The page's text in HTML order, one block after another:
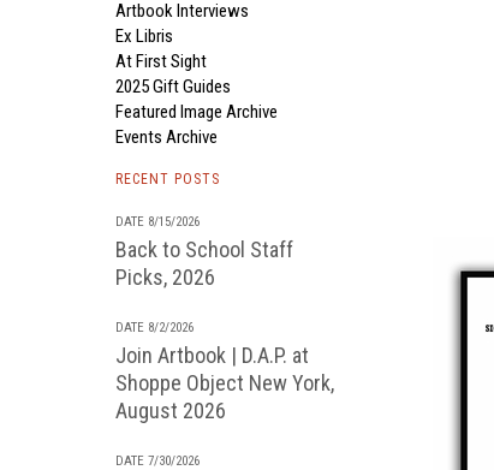
Artbook Interviews
Ex Libris
At First Sight
2025 Gift Guides
Featured Image Archive
Events Archive
RECENT POSTS
DATE 8/15/2026
Back to School Staff
Picks, 2026
DATE 8/2/2026
Join Artbook | D.A.P. at
Shoppe Object New York,
August 2026
DATE 7/30/2026